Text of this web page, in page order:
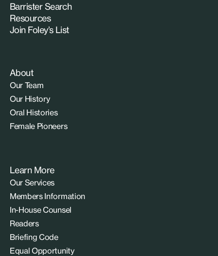
Barrister Search
Resources
Join Foley’s List
About
Our Team
Our History
Oral Histories
Female Pioneers
Learn More
Our Services
Members Information
In-House Counsel
Readers
Briefing Code
Equal Opportunity